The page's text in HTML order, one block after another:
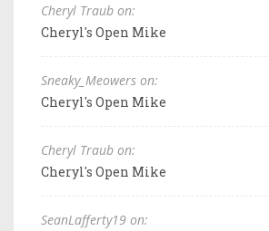
Cheryl Traub on:
Cheryl's Open Mike
Sneaky_Meowers on:
Cheryl's Open Mike
Cheryl Traub on:
Cheryl's Open Mike
SeanLafferty19 on: